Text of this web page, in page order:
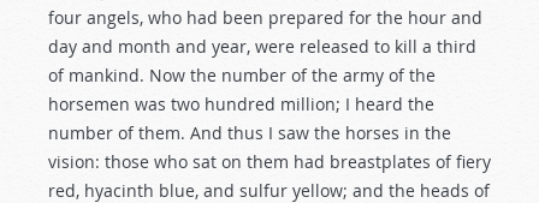
four angels, who had been prepared for the hour and
day and month and year, were released to kill a third
of mankind. Now the number of the army of the
horsemen was two hundred million; I heard the
number of them. And thus I saw the horses in the
vision: those who sat on them had breastplates of fiery
red, hyacinth blue, and sulfur yellow; and the heads of